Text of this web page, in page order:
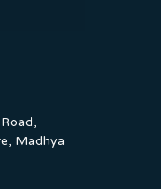
Madhya